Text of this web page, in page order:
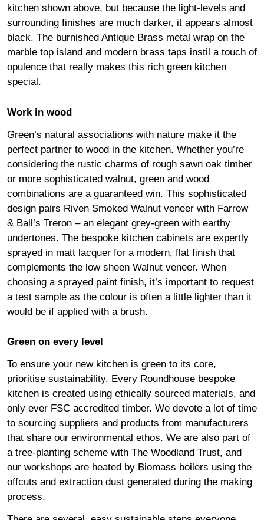
kitchen shown above, but because the light-levels and
surrounding finishes are much darker, it appears almost
black. The burnished Antique Brass metal wrap on the
marble top island and modern brass taps instil a touch of
opulence that really makes this rich green kitchen
special.
Work in wood
Green’s natural associations with nature make it the
perfect partner to wood in the kitchen. Whether you’re
considering the rustic charms of rough sawn oak timber
or more sophisticated walnut, green and wood
combinations are a guaranteed win. This sophisticated
design pairs Riven Smoked Walnut veneer with Farrow
& Ball’s Treron – an elegant grey-green with earthy
undertones. The bespoke kitchen cabinets are expertly
sprayed in matt lacquer for a modern, flat finish that
complements the low sheen Walnut veneer. When
choosing a sprayed paint finish, it’s important to request
a test sample as the colour is often a little lighter than it
would be if applied with a brush.
Green on every level
To ensure your new kitchen is green to its core,
prioritise sustainability. Every Roundhouse bespoke
kitchen is created using ethically sourced materials, and
only ever FSC accredited timber. We devote a lot of time
to sourcing suppliers and products from manufacturers
that share our environmental ethos. We are also part of
a tree-planting scheme with The Woodland Trust, and
our workshops are heated by Biomass boilers using the
offcuts and extraction dust generated during the making
process.